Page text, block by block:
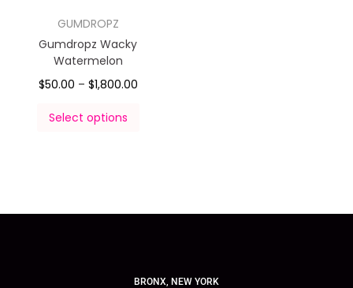
GUMDROPZ
Gumdropz Wacky
Watermelon
$50.00 – $1,800.00
Select options
BRONX, NEW YORK